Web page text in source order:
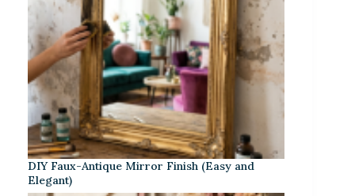
DIY Faux-Antique Mirror Finish (Easy and
Elegant)